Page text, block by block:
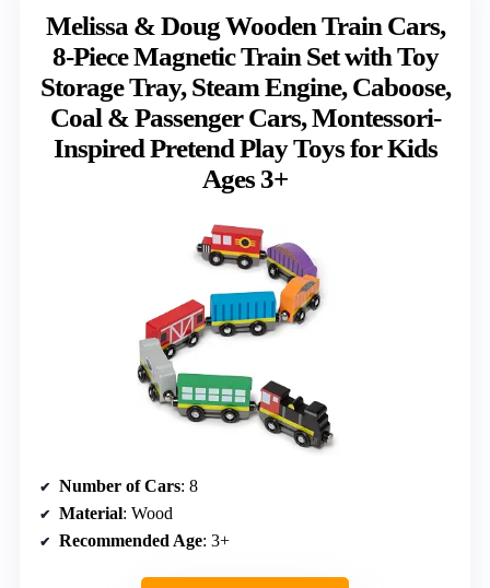
Melissa & Doug Wooden Train Cars,
8-Piece Magnetic Train Set with Toy
Storage Tray, Steam Engine, Caboose,
Coal & Passenger Cars, Montessori-
Inspired Pretend Play Toys for Kids
Ages 3+
Number of Cars: 8
Material: Wood
Recommended Age: 3+